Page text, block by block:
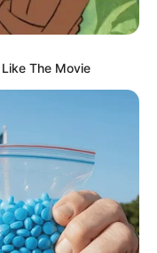
The Movie